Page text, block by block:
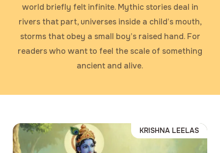
world briefly felt infinite. Mythic stories deal in
rivers that part, universes inside a child’s mouth,
storms that obey a small boy’s raised hand. For
readers who want to feel the scale of something
ancient and alive.
KRISHNA LEELAS